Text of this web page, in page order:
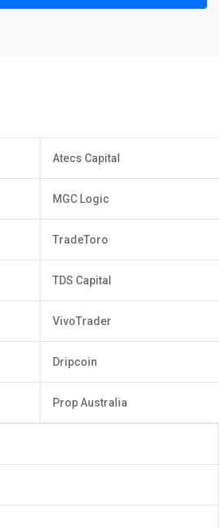
Atecs Capital
MGC Logic
TradeToro
TDS Capital
VivoTrader
Dripcoin
Prop Australia